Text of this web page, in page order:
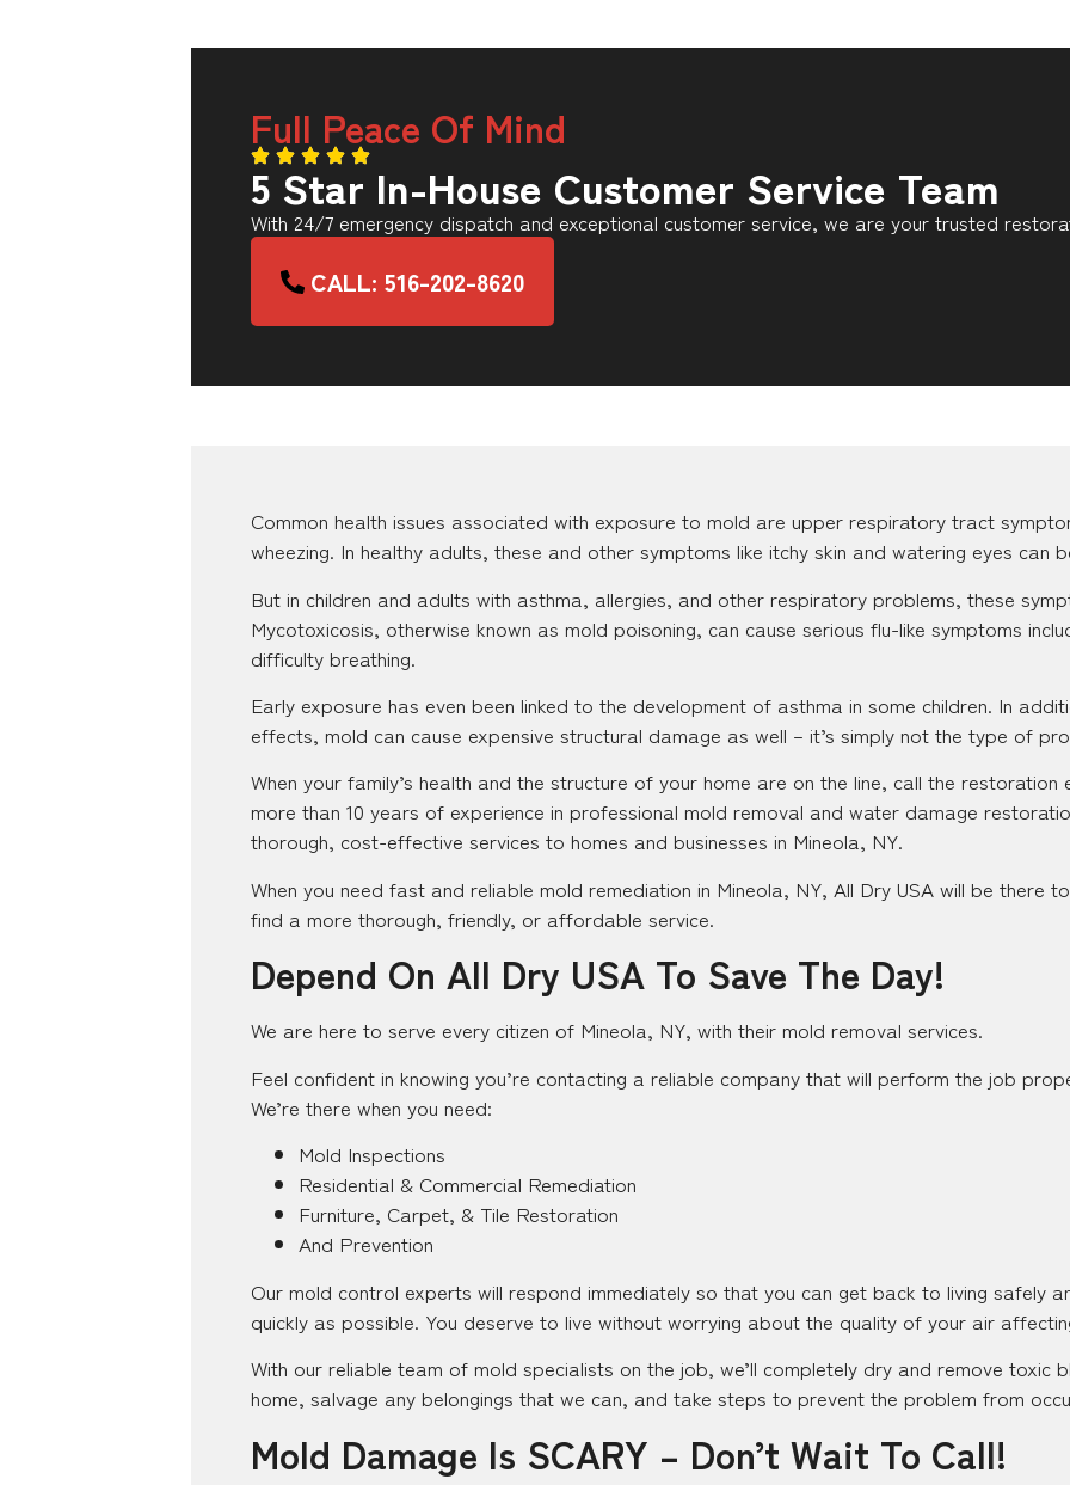
Full Peace Of Mind
5 Star In-House Customer Service Team
With 24/7 emergency dispatch and exceptional customer service, we are your trusted
CALL: 516-202-8620
Common health issues associated with exposure to mold are upper respiratory tract
wheezing. In healthy adults, these and other symptoms like itchy skin and watering eyes can
But in children and adults with asthma, allergies, and other respiratory problems, these
Mycotoxicosis, otherwise known as mold poisoning, can cause serious flu-like symptoms
difficulty breathing.
Early exposure has even been linked to the development of asthma in some children. In
effects, mold can cause expensive structural damage as well – it’s simply not the type of
When your family’s health and the structure of your home are on the line, call the restoration
more than 10 years of experience in professional mold removal and water damage
thorough, cost-effective services to homes and businesses in Mineola, NY.
When you need fast and reliable mold remediation in Mineola, NY, All Dry USA will be there
find a more thorough, friendly, or affordable service.
Depend On All Dry USA To Save The Day!
We are here to serve every citizen of Mineola, NY, with their mold removal services.
Feel confident in knowing you’re contacting a reliable company that will perform the job
We’re there when you need:
Mold Inspections
Residential & Commercial Remediation
Furniture, Carpet, & Tile Restoration
And Prevention
Our mold control experts will respond immediately so that you can get back to living safely
quickly as possible. You deserve to live without worrying about the quality of your air
With our reliable team of mold specialists on the job, we’ll completely dry and remove toxic
home, salvage any belongings that we can, and take steps to prevent the problem from
Mold Damage Is SCARY – Don’t Wait To Call!